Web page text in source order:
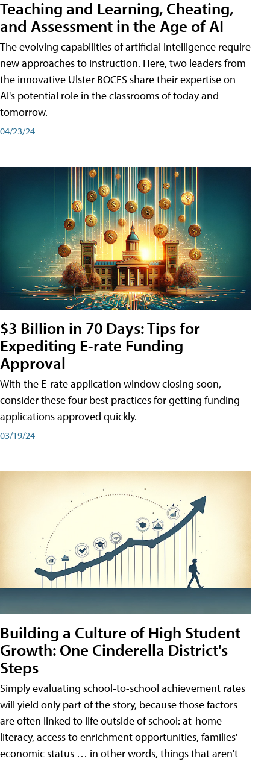
Teaching and Learning, Cheating,
and Assessment in the Age of AI
The evolving capabilities of artificial intelligence require
new approaches to instruction. Here, two leaders from
the innovative Ulster BOCES share their expertise on
AI's potential role in the classrooms of today and
tomorrow.
04/23/24
$3 Billion in 70 Days: Tips for
Expediting E-rate Funding
Approval
With the E-rate application window closing soon,
consider these four best practices for getting funding
applications approved quickly.
03/19/24
Building a Culture of High Student
Growth: One Cinderella District's
Steps
Simply evaluating school-to-school achievement rates
will yield only part of the story, because those factors
are often linked to life outside of school: at-home
literacy, access to enrichment opportunities, families'
economic status … in other words, things that aren't